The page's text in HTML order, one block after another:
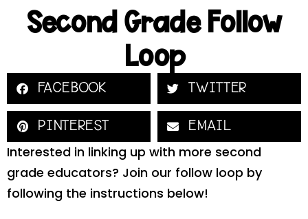
Second Grade Follow
Loop
FACEBOOK TWITTER
PINTEREST
EMAIL
Interested in linking up with more second
grade educators? Join our follow loop by
following the instructions below!